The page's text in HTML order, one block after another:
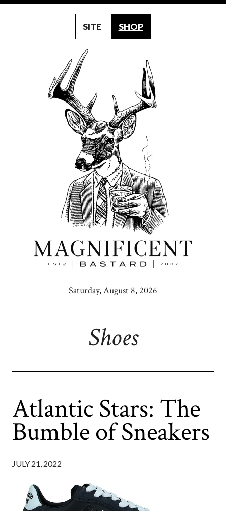
SITE SHOP
Saturday, August 8, 2026
Shoes
Atlantic Stars: The
Bumble of Sneakers
JULY 21, 2022